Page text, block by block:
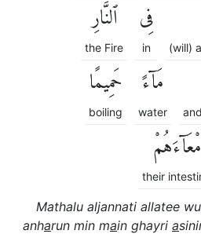
(will)
فِى
in
ٱلنَّارِ
the Fire
مَآءً
water
حَمِيمًا
boiling
their
Mathalu aljannati allatee
anharun min main ghayri a